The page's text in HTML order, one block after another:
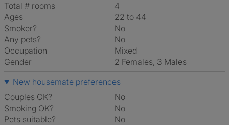
Total # rooms
4
Ages
22 to 44
Smoker?
No
Any pets?
No
Occupation
Mixed
Gender
2 Females, 3 Males
New housemate preferences
Couples OK?
No
Smoking OK?
No
Pets suitable?
No